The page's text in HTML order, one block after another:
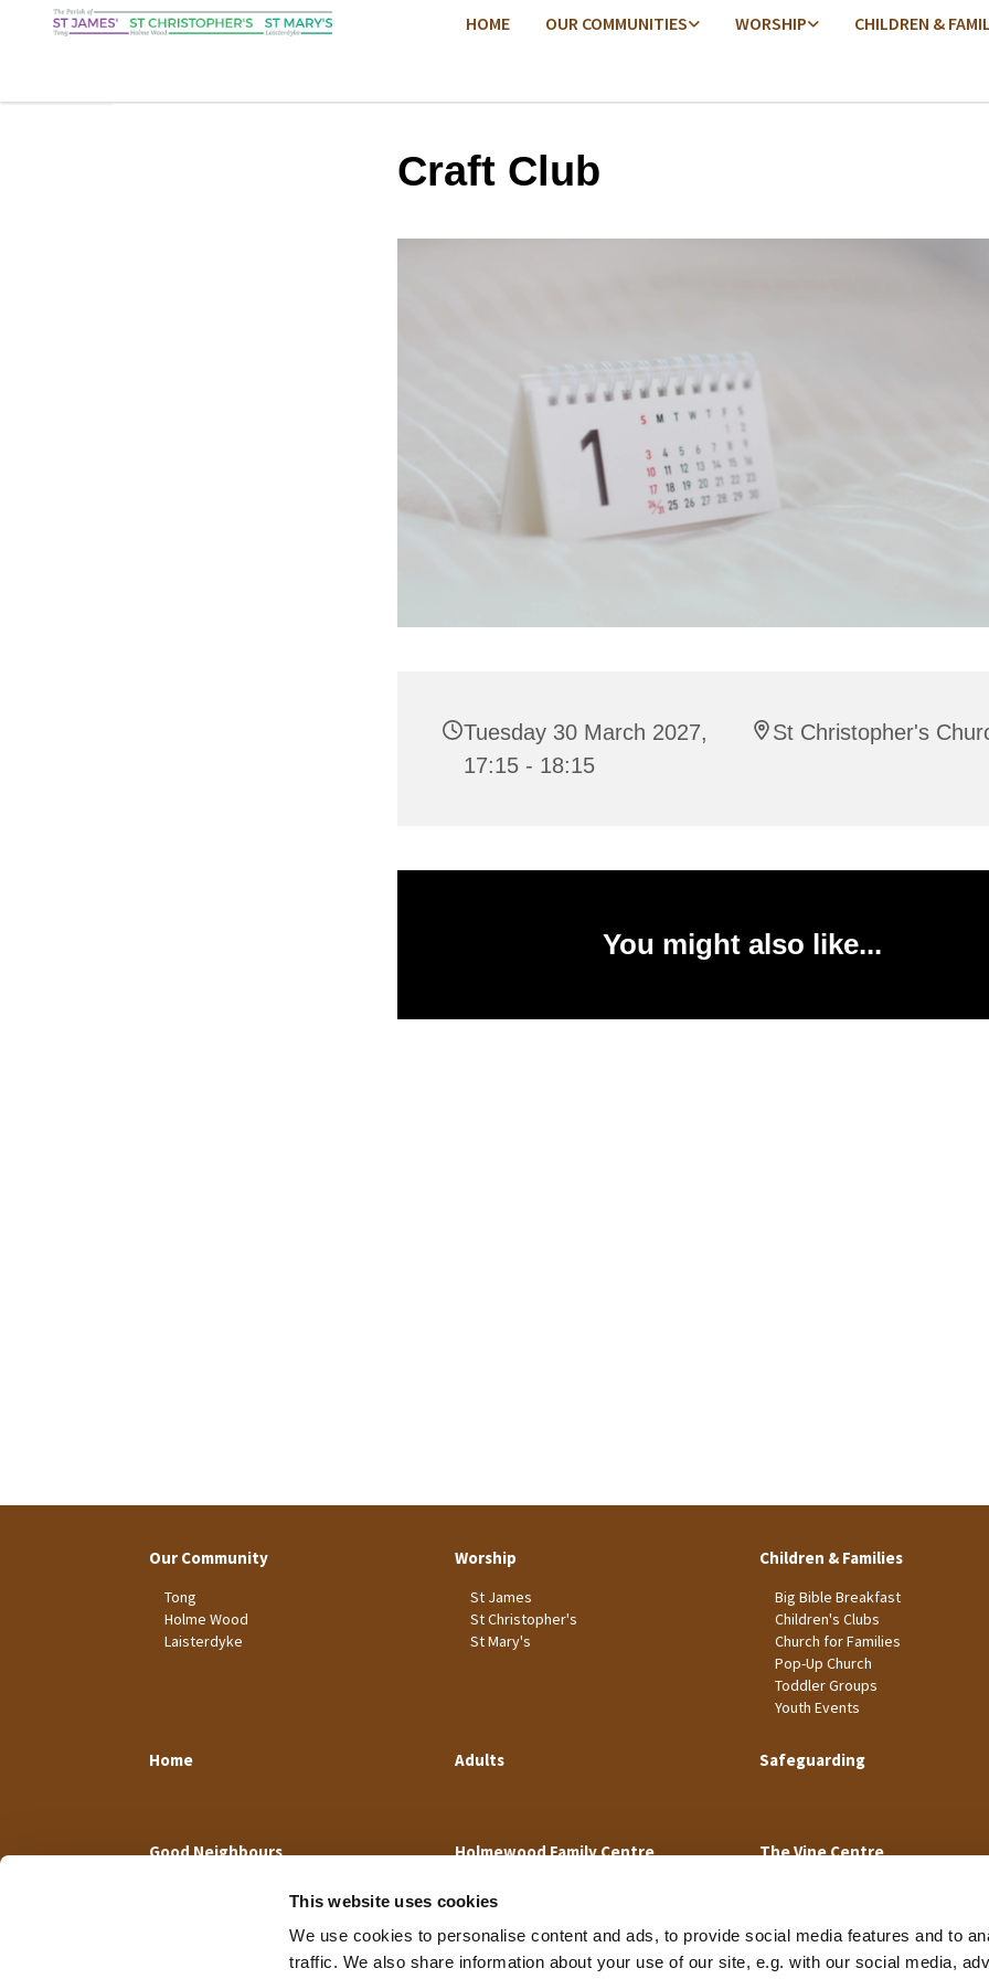
This website uses cookies
We use cookies to personalise content and ads, to provide social media features and to
traffic. We also share information about your use of our site, e.g. with our social media,
HOME OUR COMMUNITIES WORSHIP CHILDREN &
Craft Club
Tuesday 30 March 2027,
17:15 - 18:15
St Christopher's
You might also like...
Our Community
Tong
Holme Wood
Laisterdyke
Worship
St James
St Christopher's
St Mary's
Children & Families
Big Bible Breakfast
Children's Clubs
Church for Families
Pop-Up Church
Toddler Groups
Youth Events
Home Adults Safeguarding
Good Neighbours Holmewood Family Centre The Vine Centre